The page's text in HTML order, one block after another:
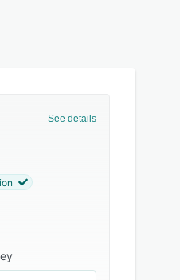
See details